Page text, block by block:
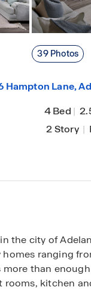
39 Photos
Hampton Lane,
4 Bed |
2 Story |
the city of
ranging
than
kitchen